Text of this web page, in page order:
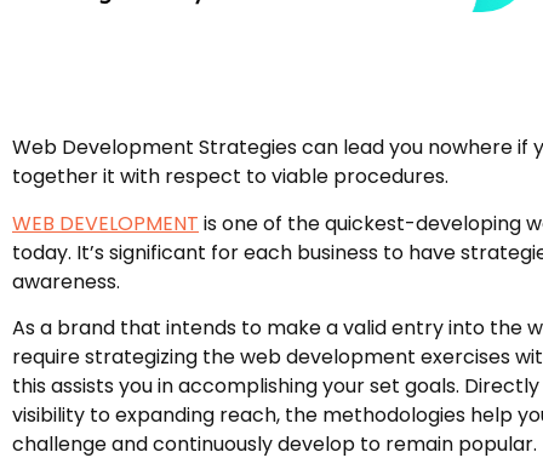
Web Development Strategies can lead you nowhere if
together it with respect to viable procedures.
WEB DEVELOPMENT is one of the quickest-developing
today. It’s significant for each business to have
awareness.
As a brand that intends to make a valid entry into the
require strategizing the web development exercises
this assists you in accomplishing your set goals.
visibility to expanding reach, the methodologies help
challenge and continuously develop to remain popular.